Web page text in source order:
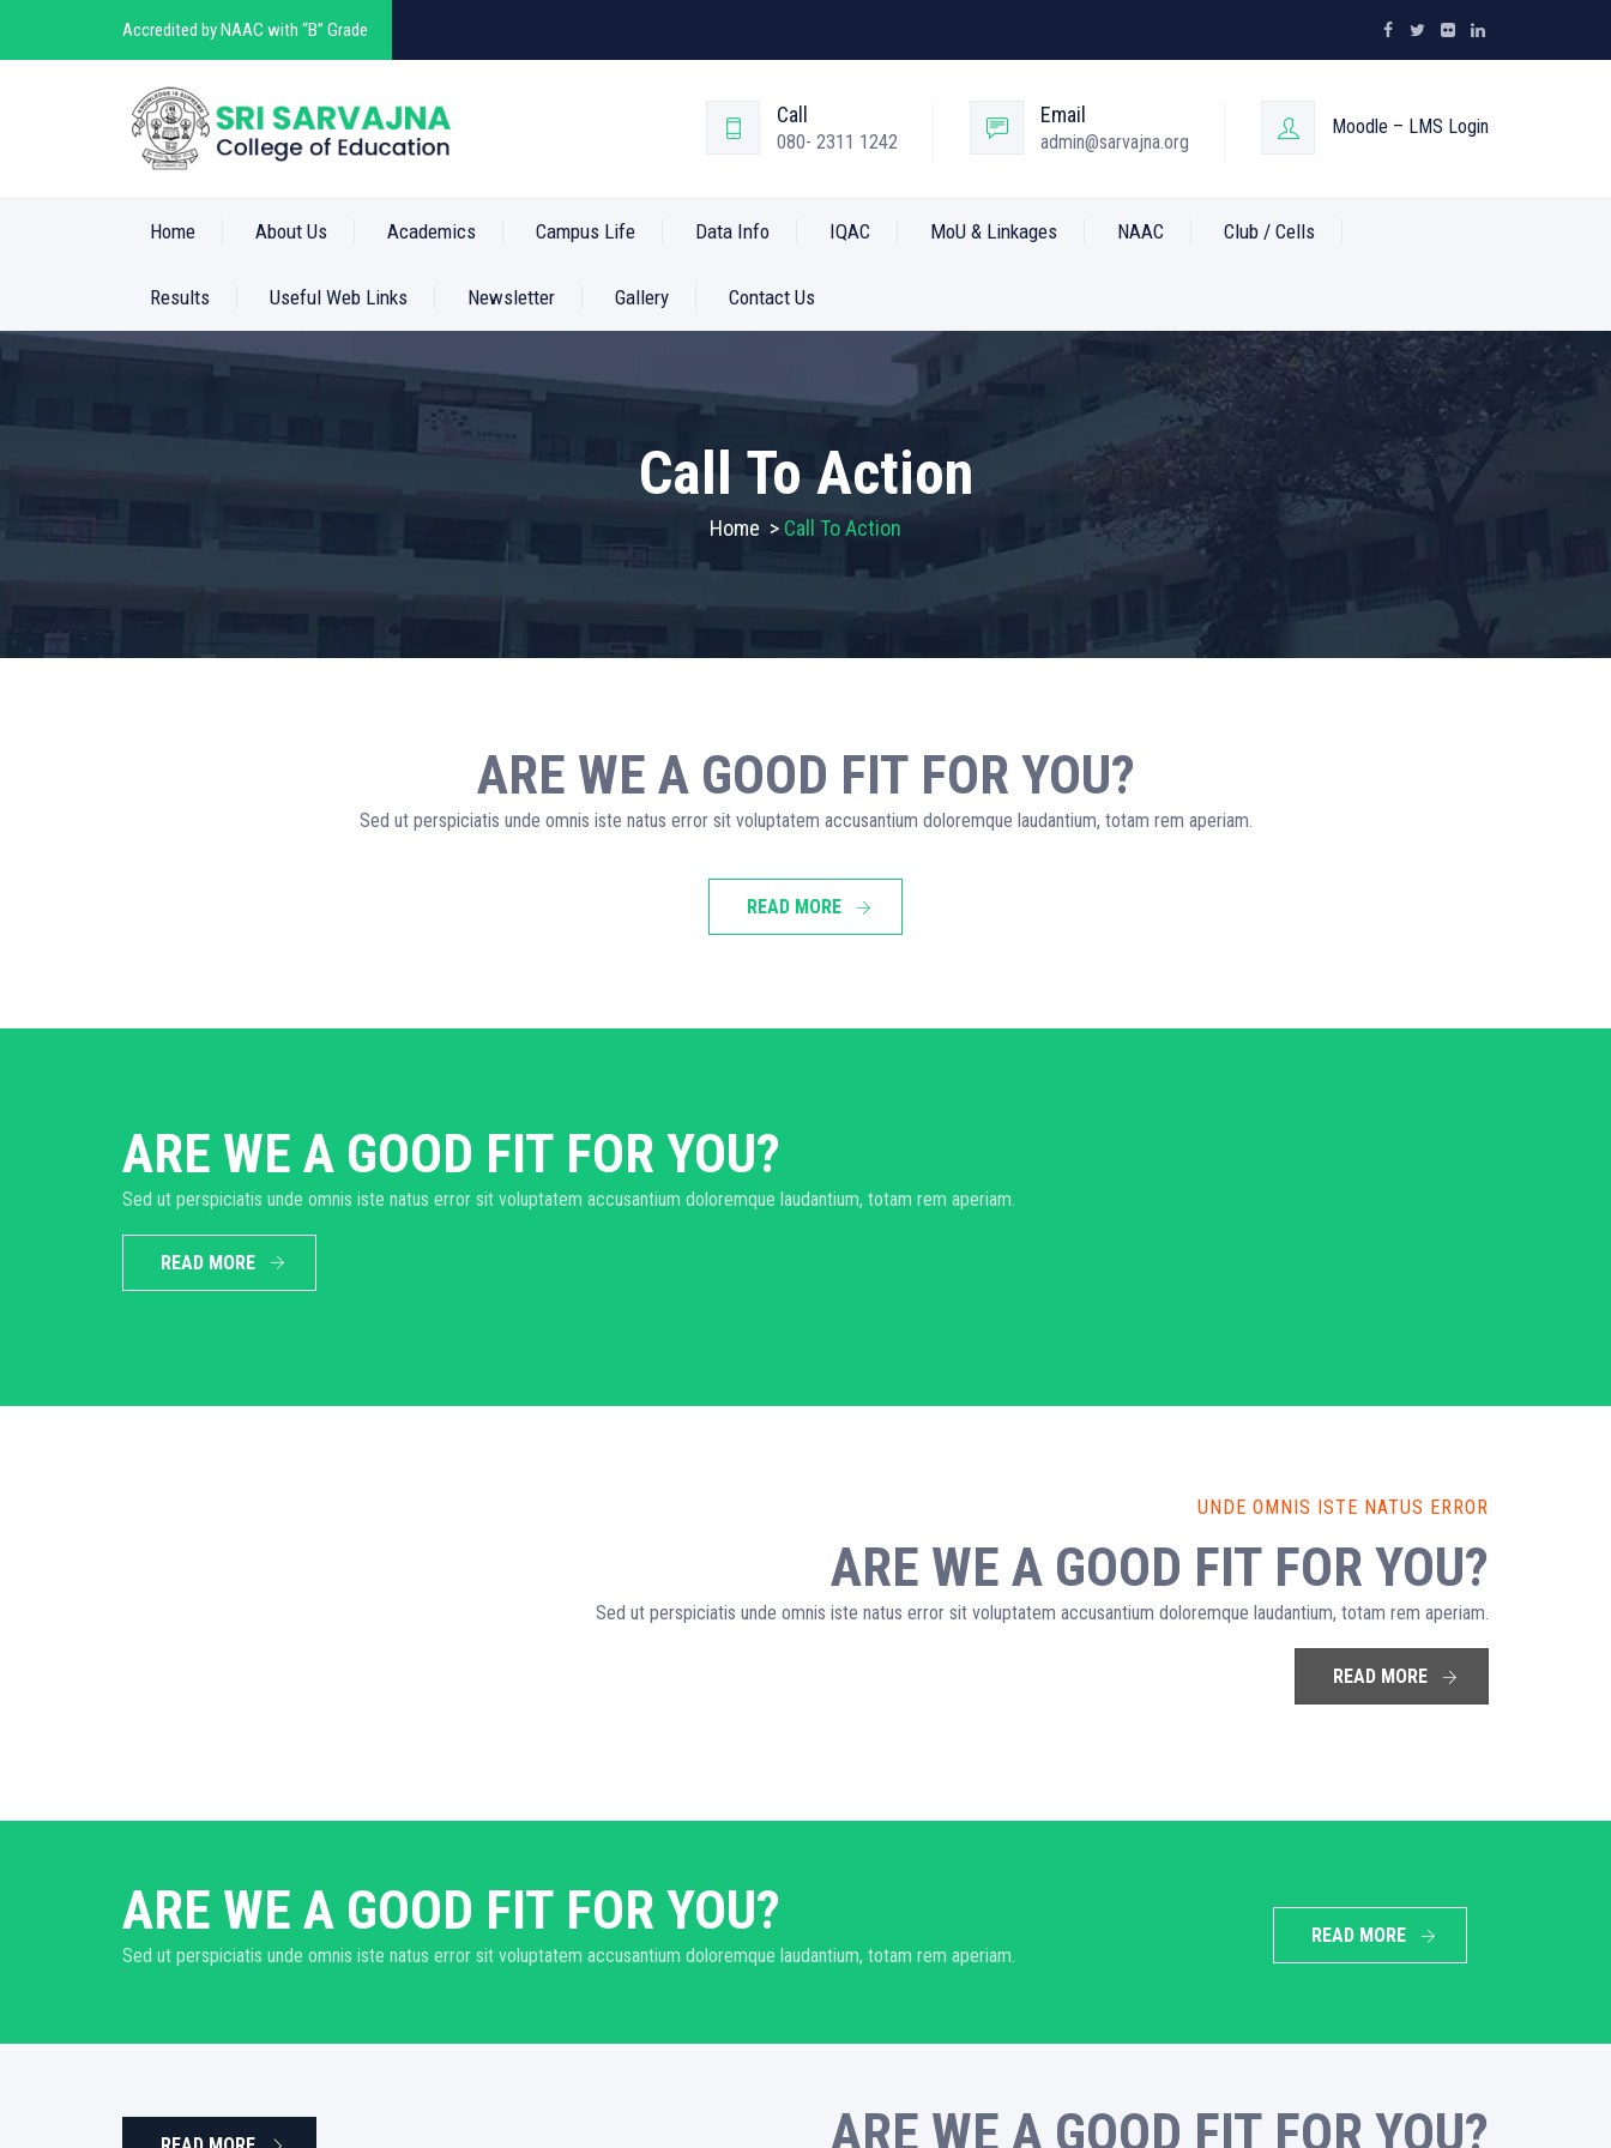
Accredited by NAAC with “B” Grade
Call
080- 2311 1242
Email
admin@sarvajna.org
Moodle – LMS Login
Home About Us Academics Campus Life Data Info IQAC MoU & Linkages NAAC Club / Cells
Results Useful Web Links Newsletter Gallery Contact Us
Call To Action
Home > Call To Action
ARE WE A GOOD FIT FOR YOU?
Sed ut perspiciatis unde omnis iste natus error sit voluptatem accusantium doloremque laudantium, totam rem aperiam.
READ MORE
ARE WE A GOOD FIT FOR YOU?
Sed ut perspiciatis unde omnis iste natus error sit voluptatem accusantium doloremque laudantium, totam rem aperiam.
READ MORE
UNDE OMNIS ISTE NATUS ERROR
ARE WE A GOOD FIT FOR YOU?
Sed ut perspiciatis unde omnis iste natus error sit voluptatem accusantium doloremque laudantium, totam rem aperiam.
READ MORE
ARE WE A GOOD FIT FOR YOU?
Sed ut perspiciatis unde omnis iste natus error sit voluptatem accusantium doloremque laudantium, totam rem aperiam.
READ MORE
ARE WE A GOOD FIT FOR YOU?